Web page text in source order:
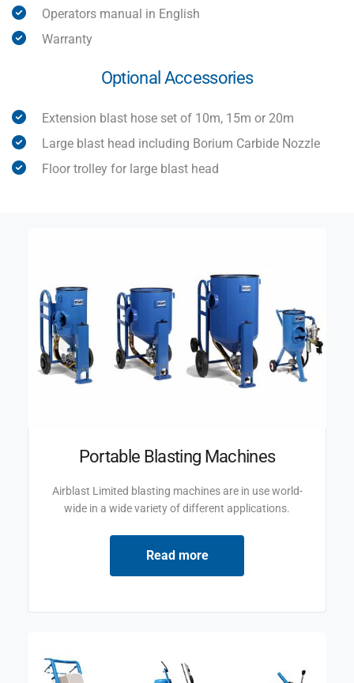
Operators manual in English
Warranty
Optional Accessories
Extension blast hose set of 10m, 15m or 20m
Large blast head including Borium Carbide Nozzle
Floor trolley for large blast head
Portable Blasting Machines
Airblast Limited blasting machines are in use world-
wide in a wide variety of different applications.
Read more